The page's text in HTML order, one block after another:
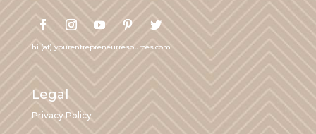
hi (at) yourentrepreneurresources.com
Legal
Privacy Policy